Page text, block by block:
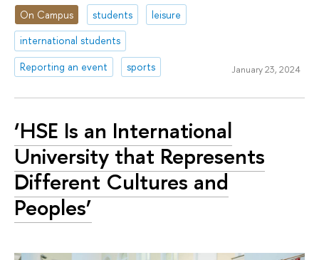
On Campus students
leisure
international students
Reporting an event
sports January 23, 2024
‘HSE Is an International
University that Represents
Different Cultures and
Peoples’